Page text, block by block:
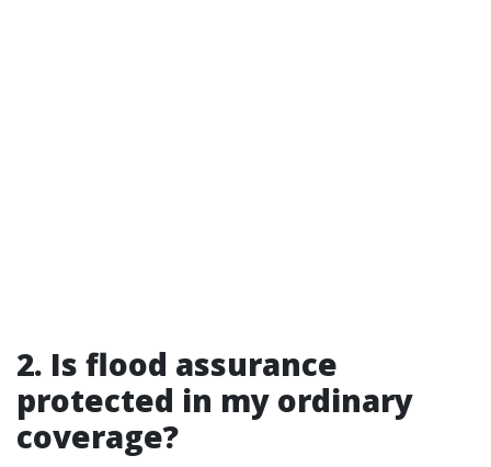
2. Is flood assurance
protected in my ordinary
coverage?